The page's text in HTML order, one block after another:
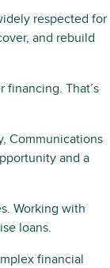
respected for
and rebuild
financing. That’s
Communications
and a
Working with
loans.
financial